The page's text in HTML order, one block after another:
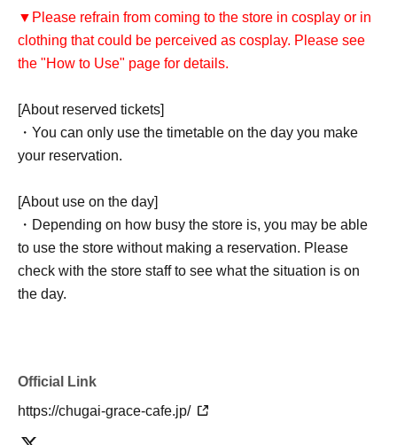
▼Please refrain from coming to the store in cosplay or in
clothing that could be perceived as cosplay. Please see
the "How to Use" page for details.
[About reserved tickets]
・You can only use the timetable on the day you make
your reservation.
[About use on the day]
・Depending on how busy the store is, you may be able
to use the store without making a reservation. Please
check with the store staff to see what the situation is on
the day.
Official Link
https://chugai-grace-cafe.jp/